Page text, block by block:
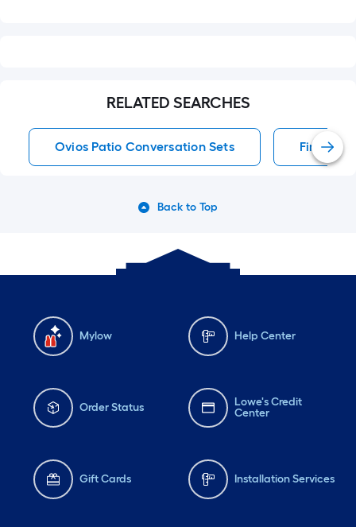
RELATED SEARCHES
Ovios Patio Conversation Sets Fire Pit
Back to Top
Mylow Help Center
Order Status
Lowe's Credit
Center
Gift Cards Installation Services